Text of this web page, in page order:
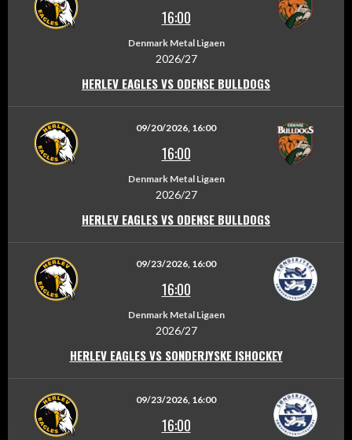
16:00
Denmark Metal Ligaen
2026/27
HERLEV EAGLES VS ODENSE BULLDOGS
09/20/2026, 16:00
16:00
Denmark Metal Ligaen
2026/27
HERLEV EAGLES VS ODENSE BULLDOGS
09/23/2026, 16:00
16:00
Denmark Metal Ligaen
2026/27
HERLEV EAGLES VS SONDERJYSKE ISHOCKEY
09/23/2026, 16:00
16:00